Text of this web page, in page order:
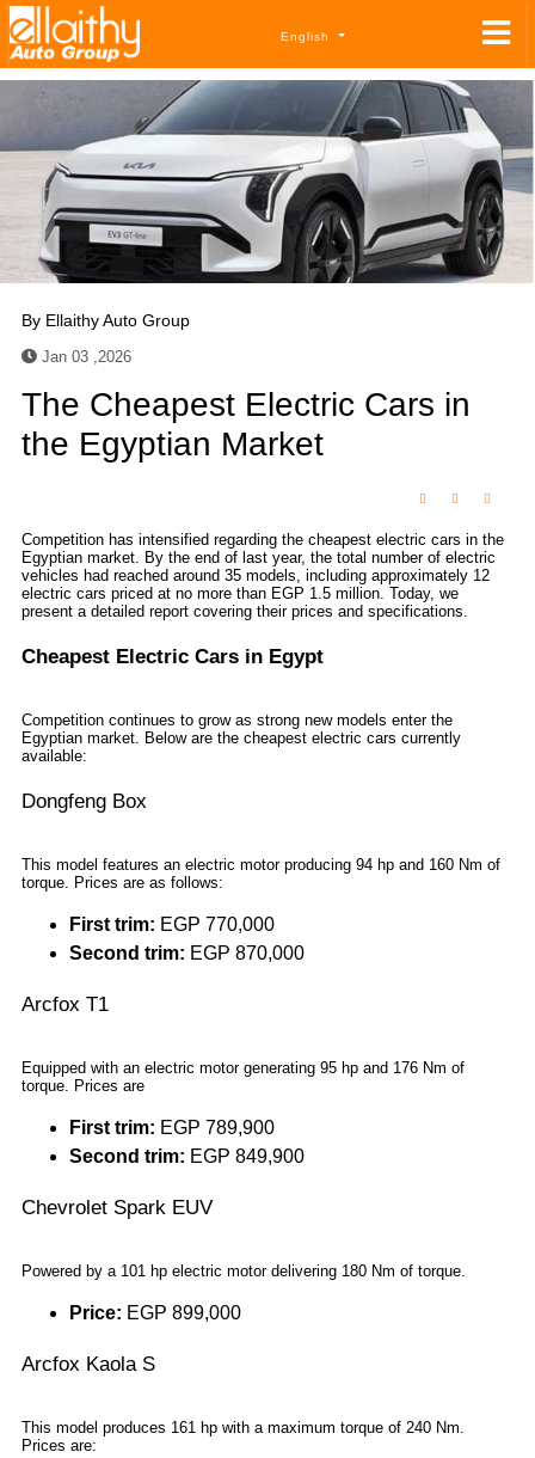
English
By Ellaithy Auto Group
Jan 03 ,2026
The Cheapest Electric Cars in
the Egyptian Market
Competition has intensified regarding the cheapest electric cars in the
Egyptian market. By the end of last year, the total number of electric
vehicles had reached around 35 models, including approximately 12
electric cars priced at no more than EGP 1.5 million. Today, we
present a detailed report covering their prices and specifications.
Cheapest Electric Cars in Egypt
Competition continues to grow as strong new models enter the
Egyptian market. Below are the cheapest electric cars currently
available:
Dongfeng Box
This model features an electric motor producing 94 hp and 160 Nm of
torque. Prices are as follows:
First trim: EGP 770,000
Second trim: EGP 870,000
Arcfox T1
Equipped with an electric motor generating 95 hp and 176 Nm of
torque. Prices are
First trim: EGP 789,900
Second trim: EGP 849,900
Chevrolet Spark EUV
Powered by a 101 hp electric motor delivering 180 Nm of torque.
Price: EGP 899,000
Arcfox Kaola S
This model produces 161 hp with a maximum torque of 240 Nm.
Prices are: